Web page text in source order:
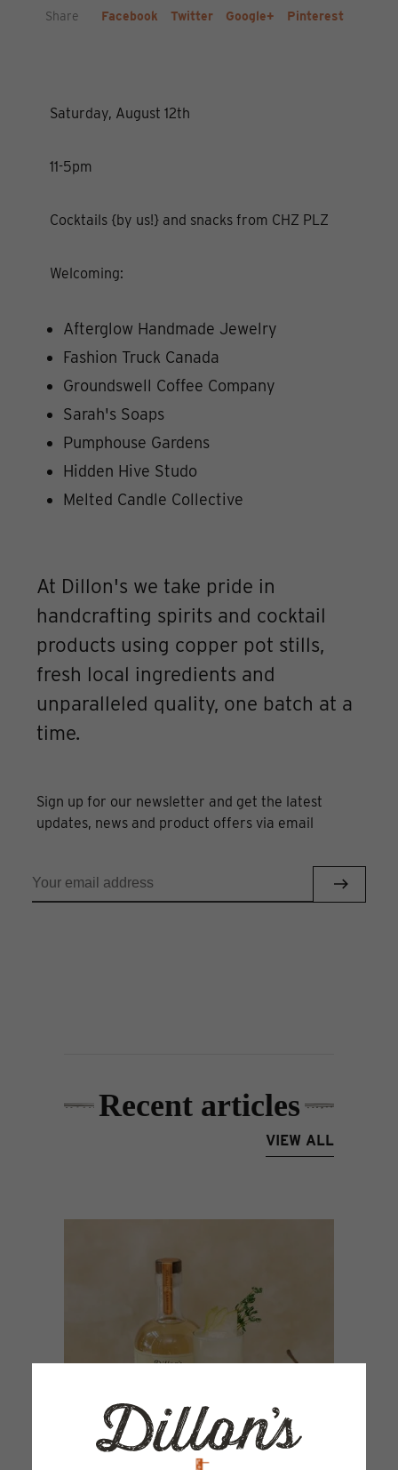
Share Facebook Twitter Google+ Pinterest
Saturday, August 12th
11-5pm
Cocktails {by us!} and snacks from CHZ PLZ
Welcoming:
Afterglow Handmade Jewelry
Fashion Truck Canada
Groundswell Coffee Company
Sarah's Soaps
Pumphouse Gardens
Hidden Hive Studo
Melted Candle Collective
At Dillon's we take pride in
handcrafting spirits and cocktail
products using copper pot stills,
fresh local ingredients and
unparalleled quality, one batch at a
time.
Sign up for our newsletter and get the latest
updates, news and product offers via email
Recent articles
VIEW ALL